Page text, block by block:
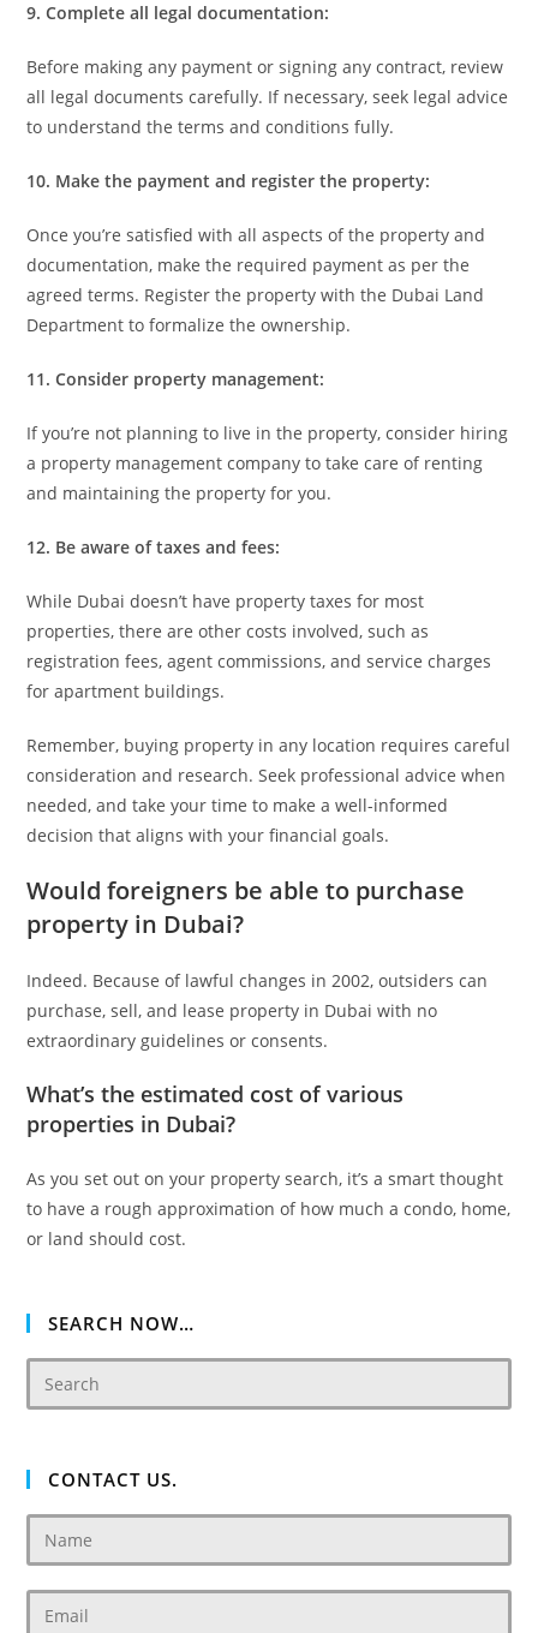
9. Complete all legal documentation:
Before making any payment or signing any contract, review
all legal documents carefully. If necessary, seek legal advice
to understand the terms and conditions fully.
10. Make the payment and register the property:
Once you’re satisfied with all aspects of the property and
documentation, make the required payment as per the
agreed terms. Register the property with the Dubai Land
Department to formalize the ownership.
11. Consider property management:
If you’re not planning to live in the property, consider hiring
a property management company to take care of renting
and maintaining the property for you.
12. Be aware of taxes and fees:
While Dubai doesn’t have property taxes for most
properties, there are other costs involved, such as
registration fees, agent commissions, and service charges
for apartment buildings.
Remember, buying property in any location requires careful
consideration and research. Seek professional advice when
needed, and take your time to make a well-informed
decision that aligns with your financial goals.
Would foreigners be able to purchase
property in Dubai?
Indeed. Because of lawful changes in 2002, outsiders can
purchase, sell, and lease property in Dubai with no
extraordinary guidelines or consents.
What’s the estimated cost of various
properties in Dubai?
As you set out on your property search, it’s a smart thought
to have a rough approximation of how much a condo, home,
or land should cost.
SEARCH NOW…
CONTACT US.